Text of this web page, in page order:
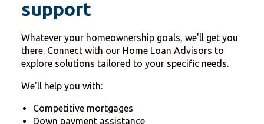
support
Whatever your homeownership goals, we'll get you
there. Connect with our Home Loan Advisors to
explore solutions tailored to your specific needs.
We'll help you with:
Competitive mortgages
Down payment assistance